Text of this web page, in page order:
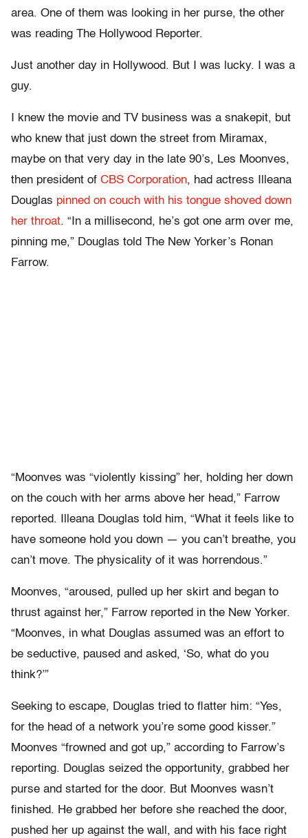
area. One of them was looking in her purse, the other
was reading The Hollywood Reporter.
Just another day in Hollywood. But I was lucky. I was a
guy.
I knew the movie and TV business was a snakepit, but
who knew that just down the street from Miramax,
maybe on that very day in the late 90’s, Les Moonves,
then president of CBS Corporation, had actress Illeana
Douglas pinned on couch with his tongue shoved down
her throat. “In a millisecond, he’s got one arm over me,
pinning me,” Douglas told The New Yorker’s Ronan
Farrow.
“Moonves was “violently kissing” her, holding her down
on the couch with her arms above her head,” Farrow
reported. Illeana Douglas told him, “What it feels like to
have someone hold you down — you can’t breathe, you
can’t move. The physicality of it was horrendous.”
Moonves, “aroused, pulled up her skirt and began to
thrust against her,” Farrow reported in the New Yorker.
“Moonves, in what Douglas assumed was an effort to
be seductive, paused and asked, ‘So, what do you
think?’”
Seeking to escape, Douglas tried to flatter him: “Yes,
for the head of a network you’re some good kisser.”
Moonves “frowned and got up,” according to Farrow’s
reporting. Douglas seized the opportunity, grabbed her
purse and started for the door. But Moonves wasn’t
finished. He grabbed her before she reached the door,
pushed her up against the wall, and with his face right